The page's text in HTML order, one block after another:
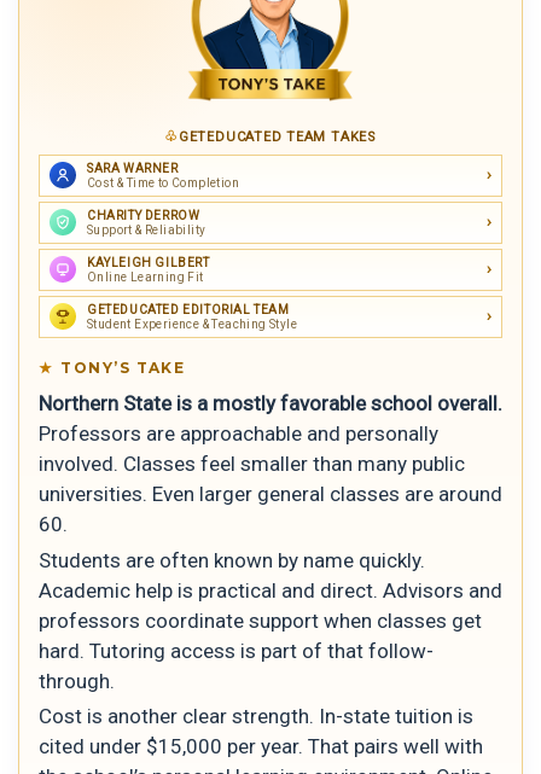
GETEDUCATED TEAM TAKES
SARA WARNER
Cost & Time to Completion
CHARITY DERROW
Support & Reliability
KAYLEIGH GILBERT
Online Learning Fit
GETEDUCATED EDITORIAL TEAM
Student Experience & Teaching Style
TONY’S TAKE
Northern State is a mostly favorable school overall.
Professors are approachable and personally
involved. Classes feel smaller than many public
universities. Even larger general classes are around
60.
Students are often known by name quickly.
Academic help is practical and direct. Advisors and
professors coordinate support when classes get
hard. Tutoring access is part of that follow-
through.
Cost is another clear strength. In-state tuition is
cited under $15,000 per year. That pairs well with